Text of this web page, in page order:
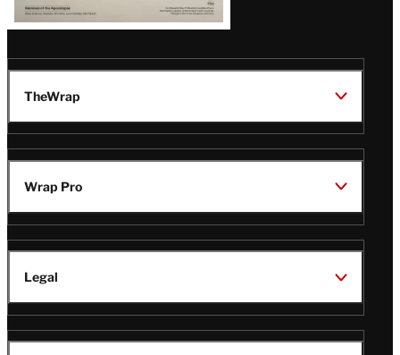
TheWrap
Wrap Pro
Legal